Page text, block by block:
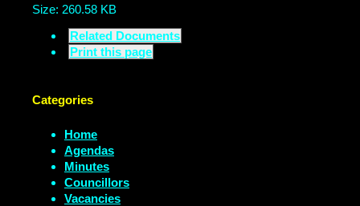
Size: 260.58 KB
Related Documents
Print this page
Categories
Home
Agendas
Minutes
Councillors
Vacancies